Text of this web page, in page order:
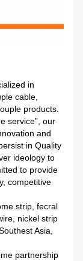
in
cable,
products.
service”, our
and
in Quality
ideology to
to provide
competitive
strip, fecral
nickel strip
Asia,
partnership